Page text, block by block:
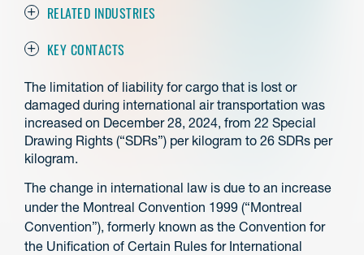
RELATED INDUSTRIES
KEY CONTACTS
The limitation of liability for cargo that is lost or
damaged during international air transportation was
increased on December 28, 2024, from 22 Special
Drawing Rights (“SDRs”) per kilogram to 26 SDRs per
kilogram.
The change in international law is due to an increase
under the Montreal Convention 1999 (“Montreal
Convention”), formerly known as the Convention for
the Unification of Certain Rules for International